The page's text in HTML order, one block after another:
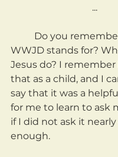
...
WWJD stands for?
Jesus do? I
that as a child, and I
say that it was a
for me to learn to ask
if I did not ask it
enough.